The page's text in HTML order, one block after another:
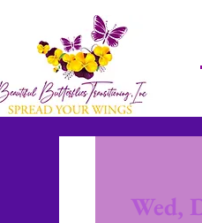
Wed,